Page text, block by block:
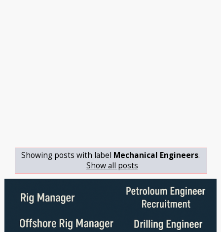
Showing posts with label Mechanical Engineers.
Show all posts